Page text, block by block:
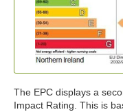
The EPC displays a
Impact Rating. This is